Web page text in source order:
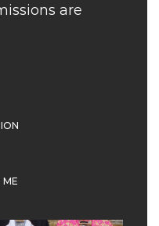
are